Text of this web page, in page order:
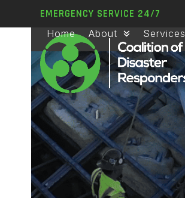
EMERGENCY SERVICE 24/7
Home About Services